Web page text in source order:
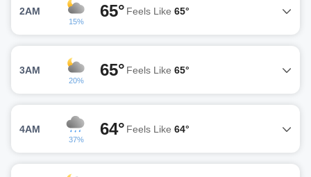
2AM
15%
65° Feels Like 65°
3AM
20%
65° Feels Like 65°
4AM
37%
64° Feels Like 64°